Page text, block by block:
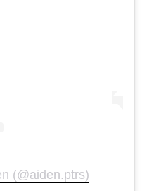
(@aiden.ptrs)